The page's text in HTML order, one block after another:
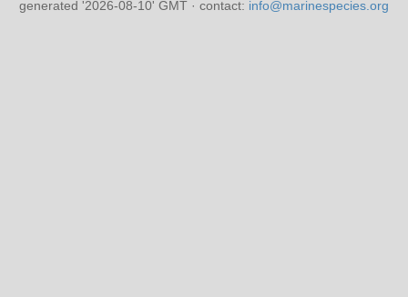
generated '2026-08-10' GMT · contact: info@marinespecies.org